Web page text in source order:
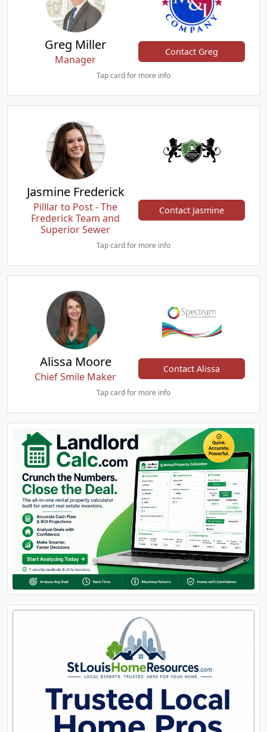
Greg Miller
Manager
Contact Greg
Tap card for more info
Jasmine Frederick
Pilllar to Post - The
Frederick Team and
Superior Sewer
Contact Jasmine
Tap card for more info
Alissa Moore
Chief Smile Maker
Contact Alissa
Tap card for more info